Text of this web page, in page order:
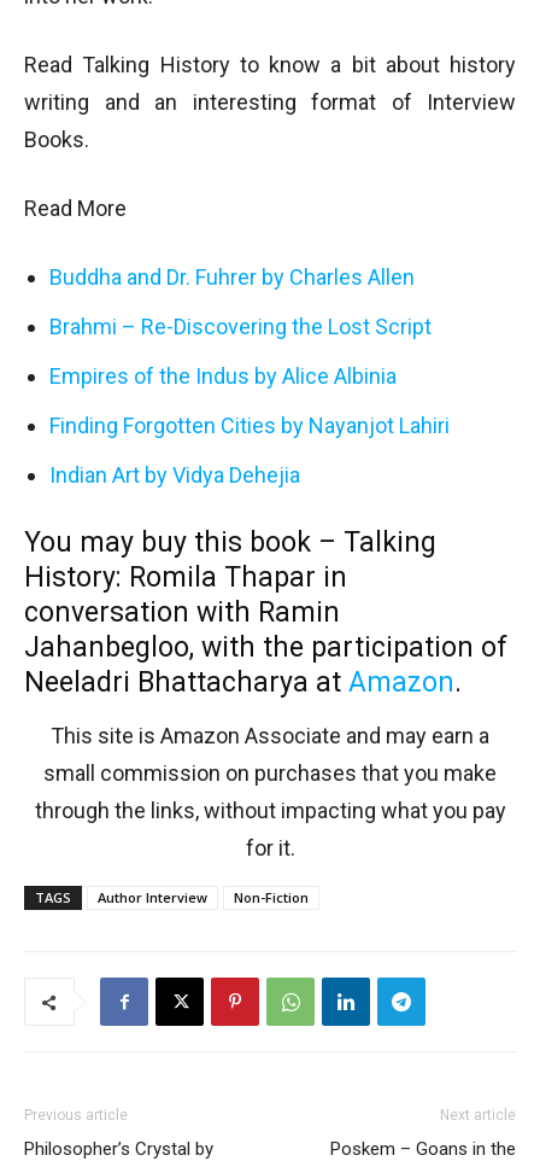
Read Talking History to know a bit about history
writing and an interesting format of Interview
Books.
Read More
Buddha and Dr. Fuhrer by Charles Allen
Brahmi – Re-Discovering the Lost Script
Empires of the Indus by Alice Albinia
Finding Forgotten Cities by Nayanjot Lahiri
Indian Art by Vidya Dehejia
You may buy this book – Talking
History: Romila Thapar in
conversation with Ramin
Jahanbegloo, with the participation of
Neeladri Bhattacharya at Amazon.
This site is Amazon Associate and may earn a
small commission on purchases that you make
through the links, without impacting what you pay
for it.
TAGS Author Interview Non-Fiction
Previous article
Philosopher’s Crystal by
Next article
Poskem – Goans in the